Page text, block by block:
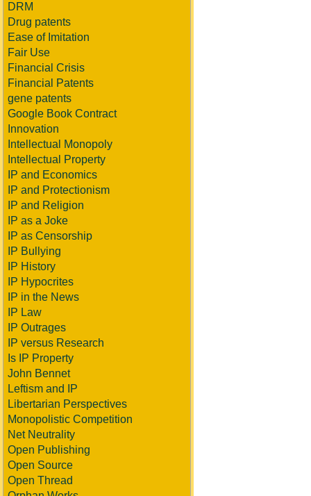
DRM
Drug patents
Ease of Imitation
Fair Use
Financial Crisis
Financial Patents
gene patents
Google Book Contract
Innovation
Intellectual Monopoly
Intellectual Property
IP and Economics
IP and Protectionism
IP and Religion
IP as a Joke
IP as Censorship
IP Bullying
IP History
IP Hypocrites
IP in the News
IP Law
IP Outrages
IP versus Research
Is IP Property
John Bennet
Leftism and IP
Libertarian Perspectives
Monopolistic Competition
Net Neutrality
Open Publishing
Open Source
Open Thread